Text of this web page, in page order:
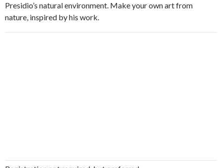
Presidio’s natural environment. Make your own art from
nature, inspired by his work.